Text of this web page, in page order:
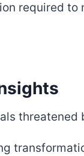
required